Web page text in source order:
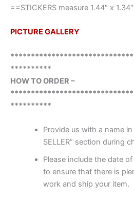
==STICKERS measure 1.44″ x
PICTURE GALLERY
**********
HOW TO ORDER –
**********
Provide us with a name in
SELLER” section during
Please include the date
to ensure that there is
work and ship your item.